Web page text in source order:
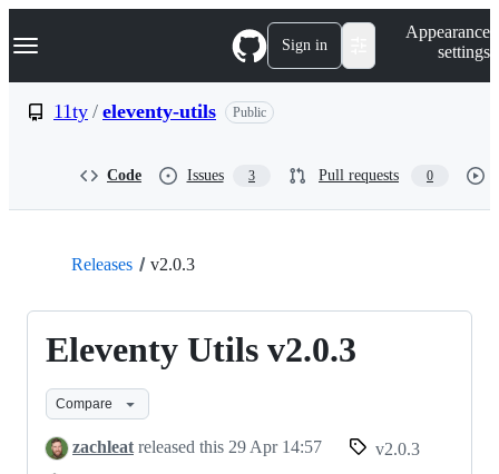
k
p
Navigation Menu Sign in
Appearance
settings
11ty / eleventy-utils Public
Code Issues 3 Pull requests 0
Releases v2.0.3
Eleventy Utils v2.0.3
Compare
zachleat released this 29 Apr 14:57 v2.0.3